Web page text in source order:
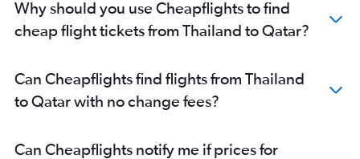
Why should you use Cheapflights to find
cheap flight tickets from Thailand to Qatar?
Can Cheapflights find flights from Thailand
to Qatar with no change fees?
Can Cheapflights notify me if prices for